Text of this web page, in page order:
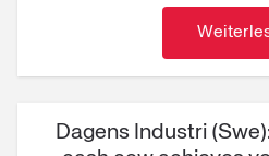
Dagens Industri